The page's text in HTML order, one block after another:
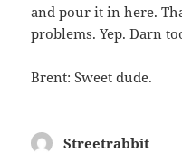
and pour it in here.
problems. Yep. Darn
Brent: Sweet dude.
Streetrabbit